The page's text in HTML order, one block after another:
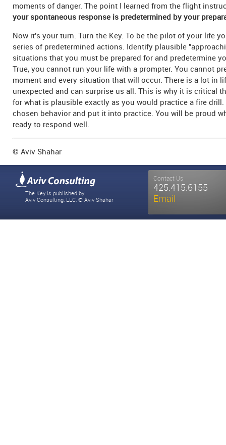
moments of danger. The point I learned from the flight
your spontaneous response is predetermined by your
Now it's your turn. Turn the Key. To be the pilot of your life
series of predetermined actions. Identify plausible
situations that you must be prepared for and predetermine
True, you cannot run your life with a prompter. You cannot
moment and every situation that will occur. There is a lot in
unexpected and can surprise us all. This is why it is critical
for what is plausible exactly as you would practice a fire drill.
chosen behavior and put it into practice. You will be proud
ready to respond well.
© Aviv Shahar
The Key is published by
Aviv Consulting, LLC, © Aviv Shahar
Contact Us
425.415.6155
Email